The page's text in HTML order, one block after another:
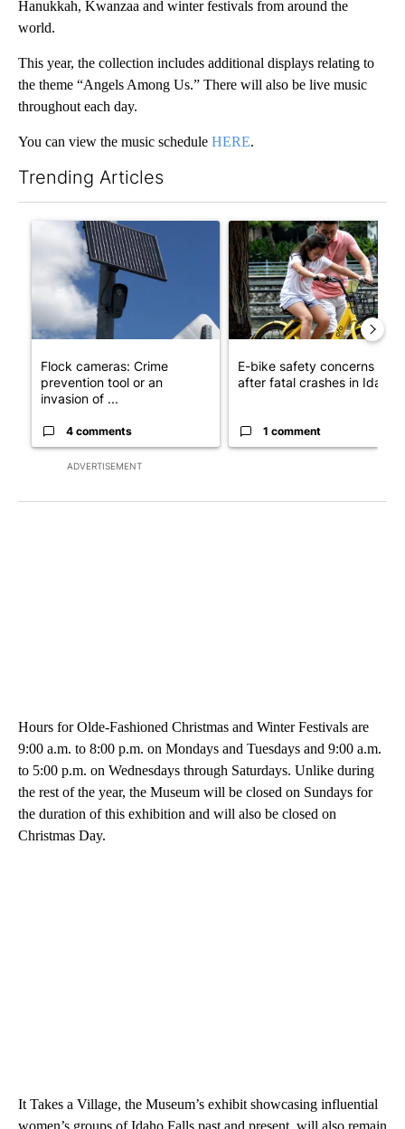
Hanukkah, Kwanzaa and winter festivals from around the
world.
This year, the collection includes additional displays relating to
the theme “Angels Among Us.” There will also be live music
throughout each day.
You can view the music schedule HERE.
Trending Articles
ADVERTISEMENT
A trending article titled "Flock cameras: Crime prevention
Flock cameras: Crime
prevention tool or an
invasion of ...
4 comments
A trending article titled "E-
E-bike safety concerns
after fatal crashes in Idah...
1 comment
Hours for Olde-Fashioned Christmas and Winter Festivals are
9:00 a.m. to 8:00 p.m. on Mondays and Tuesdays and 9:00 a.m.
to 5:00 p.m. on Wednesdays through Saturdays. Unlike during
the rest of the year, the Museum will be closed on Sundays for
the duration of this exhibition and will also be closed on
Christmas Day.
It Takes a Village, the Museum’s exhibit showcasing influential
women’s groups of Idaho Falls past and present, will also remain